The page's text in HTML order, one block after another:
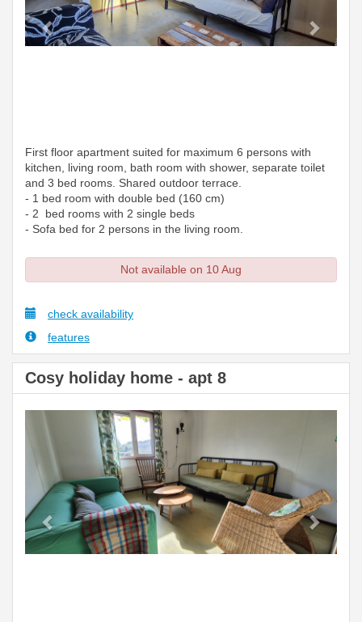
First floor apartment suited for maximum 6 persons with
kitchen, living room, bath room with shower, separate toilet
and 3 bed rooms. Shared outdoor terrace.
- 1 bed room with double bed (160 cm)
- 2 bed rooms with 2 single beds
- Sofa bed for 2 persons in the living room.
Not available on 10 Aug
check availability
features
Cosy holiday home - apt 8
Previous